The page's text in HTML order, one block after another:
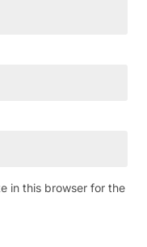
in this browser for the